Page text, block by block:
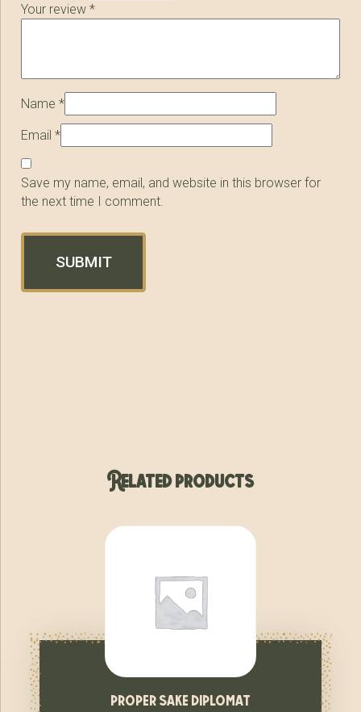
Your review*
Name*
Email*
Save my name, email, and website in this browser for
the next time I comment.
Related products
proper sake diplomat